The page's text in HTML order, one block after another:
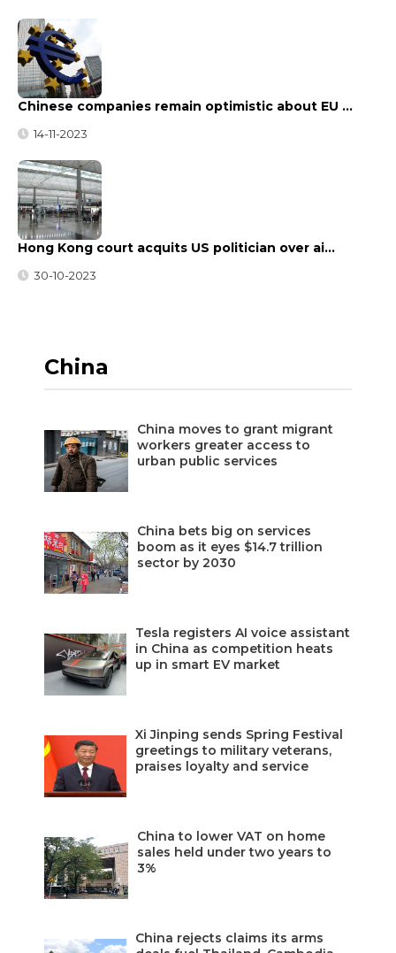
China
China moves to grant migrant
workers greater access to
urban public services
China bets big on services
boom as it eyes $14.7 trillion
sector by 2030
Tesla registers AI voice assistant
in China as competition heats
up in smart EV market
Xi Jinping sends Spring Festival
greetings to military veterans,
praises loyalty and service
China to lower VAT on home
sales held under two years to
3%
China rejects claims its arms
Chinese companies remain optimistic about EU …
14-11-2023
Hong Kong court acquits US politician over ai…
30-10-2023